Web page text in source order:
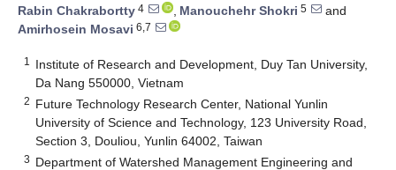
Rabin Chakrabortty 4 , Manouchehr Shokri 5
and
Amirhosein Mosavi 6,7
1
Institute of Research and Development, Duy Tan University,
Da Nang 550000, Vietnam
2 Future Technology Research Center, National Yunlin
University of Science and Technology, 123 University Road,
Section 3, Douliou, Yunlin 64002, Taiwan
3 Department of Watershed Management Engineering and